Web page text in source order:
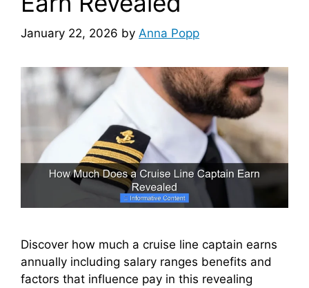
January 22, 2026 by Anna Popp
Discover how much a cruise line captain earns
annually including salary ranges benefits and
factors that influence pay in this revealing